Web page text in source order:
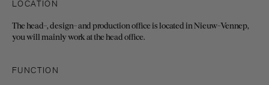
LOCATION
The head-, design- and production office is located in Nieuw-Vennep,
you will mainly work at the head office.
FUNCTION